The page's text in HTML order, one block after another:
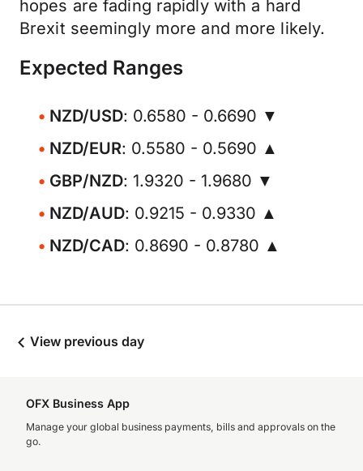
hopes are fading rapidly with a hard
Brexit seemingly more and more likely.
Expected Ranges
NZD/USD: 0.6580 - 0.6690 ▼
NZD/EUR: 0.5580 - 0.5690 ▲
GBP/NZD: 1.9320 - 1.9680 ▼
NZD/AUD: 0.9215 - 0.9330 ▲
NZD/CAD: 0.8690 - 0.8780 ▲
View previous day
OFX Business App
Manage your global business payments, bills and approvals on the
go.